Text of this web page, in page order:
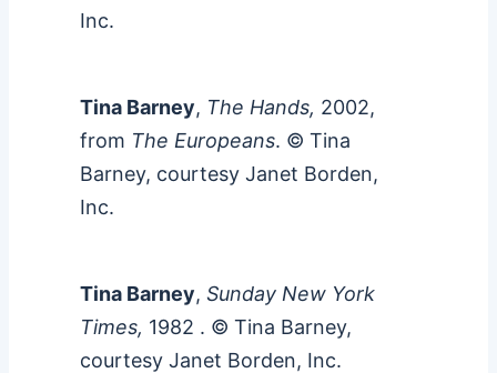
Inc.
Tina Barney, The Hands, 2002,
from The Europeans. © Tina
Barney, courtesy Janet Borden,
Inc.
Tina Barney, Sunday New York
Times, 1982 . © Tina Barney,
courtesy Janet Borden, Inc.